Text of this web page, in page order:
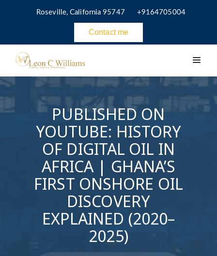
Roseville, California 95747 +9164705004
Contact me
PUBLISHED ON
YOUTUBE: HISTORY
OF DIGITAL OIL IN
AFRICA | GHANA’S
FIRST ONSHORE OIL
DISCOVERY
EXPLAINED (2020–
2025)